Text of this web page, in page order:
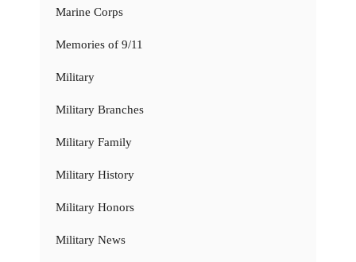
Marine Corps
Memories of 9/11
Military
Military Branches
Military Family
Military History
Military Honors
Military News